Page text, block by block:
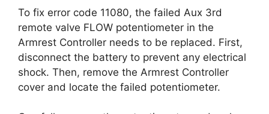
To fix error code 11080, the failed Aux 3rd
remote valve FLOW potentiometer in the
Armrest Controller needs to be replaced. First,
disconnect the battery to prevent any electrical
shock. Then, remove the Armrest Controller
cover and locate the failed potentiometer.